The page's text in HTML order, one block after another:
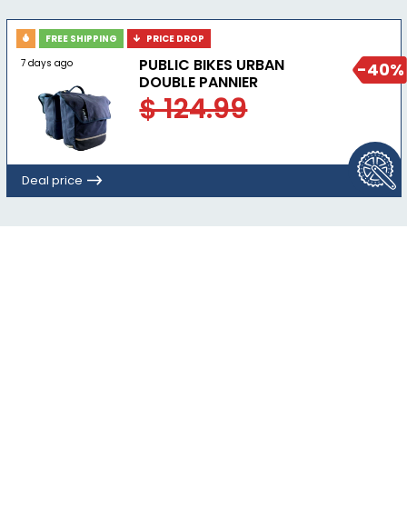
-40%
FREE SHIPPING
PRICE DROP
7 days ago
PUBLIC BIKES URBAN
DOUBLE PANNIER
$ 124.99
Deal price